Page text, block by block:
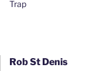
Trap
Rob St Denis